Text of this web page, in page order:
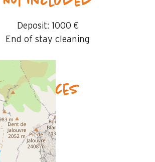
Deposit: 1000 €
End of stay cleaning
& prices